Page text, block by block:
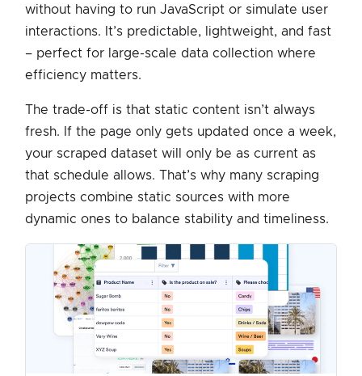
without having to run JavaScript or simulate user
interactions. It’s predictable, lightweight, and fast
– perfect for large-scale data collection where
efficiency matters.
The trade-off is that static content isn’t always
fresh. If the page only gets updated once a week,
your scraped dataset will only be as current as
that schedule allows. That’s why many scraping
projects combine static sources with more
dynamic ones to balance stability and timeliness.